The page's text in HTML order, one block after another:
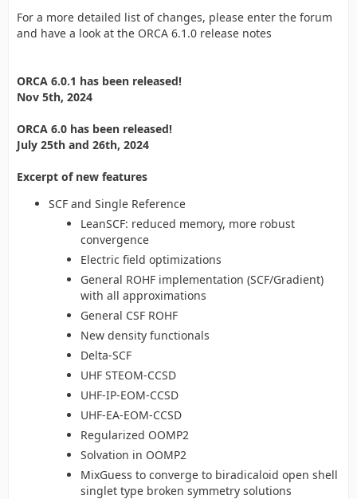
For a more detailed list of changes, please enter the forum
and have a look at the ORCA 6.1.0 release notes
ORCA 6.0.1 has been released!
Nov 5th, 2024
ORCA 6.0 has been released!
July 25th and 26th, 2024
Excerpt of new features
SCF and Single Reference
LeanSCF: reduced memory, more robust
convergence
Electric field optimizations
General ROHF implementation (SCF/Gradient)
with all approximations
General CSF ROHF
New density functionals
Delta-SCF
UHF STEOM-CCSD
UHF-IP-EOM-CCSD
UHF-EA-EOM-CCSD
Regularized OOMP2
Solvation in OOMP2
MixGuess to converge to biradicaloid open shell
singlet type broken symmetry solutions